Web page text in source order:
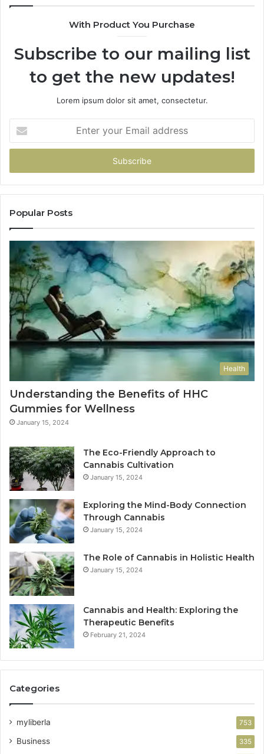
With Product You Purchase
Subscribe to our mailing list
to get the new updates!
Lorem ipsum dolor sit amet, consectetur.
your
Email
Popular Posts
Health
Understanding the Benefits of HHC
Gummies for Wellness
January 15, 2024
The Eco-Friendly Approach to
Cannabis Cultivation
January 15, 2024
Exploring the Mind-Body Connection
Through Cannabis
January 15, 2024
The Role of Cannabis in Holistic Health
January 15, 2024
Cannabis and Health: Exploring the
Therapeutic Benefits
February 21, 2024
Categories
myliberla 753
Business 335